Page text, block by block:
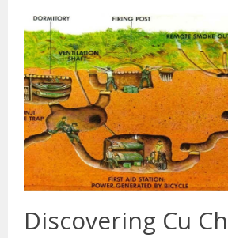
Discovering Cu